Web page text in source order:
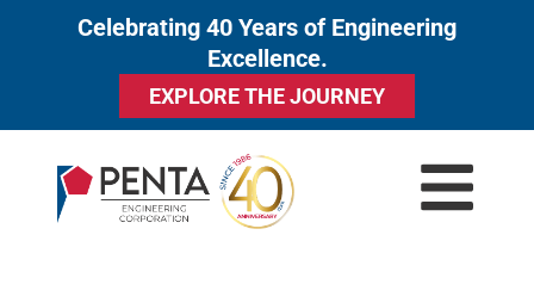
Celebrating 40 Years of Engineering
Excellence.
EXPLORE THE JOURNEY